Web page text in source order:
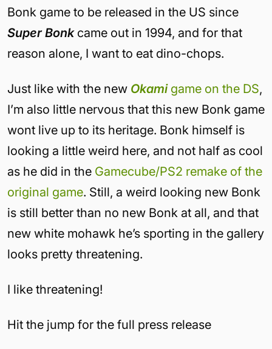
Bonk game to be released in the US since
Super Bonkcame out in 1994, and for that
reason alone, I want to eat dino-chops.
Just like with the new Okami game on the DS,
I’m also little nervous that this new Bonk game
wont live up to its heritage. Bonk himself is
looking a little weird here, and not half as cool
as he did in the Gamecube/PS2 remake of the
original game. Still, a weird looking new Bonk
is still better than no new Bonk at all, and that
new white mohawk he’s sporting in the gallery
looks pretty threatening.
I like threatening!
Hit the jump for the full press release